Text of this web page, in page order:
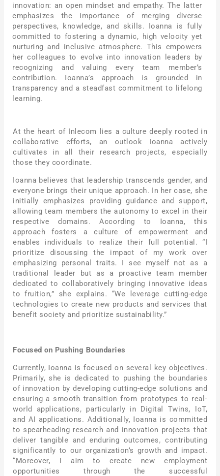
innovation: an open mindset and empathy. The latter
emphasizes the importance of merging diverse
perspectives, knowledge, and skills. Ioanna is fully
committed to fostering a dynamic, high velocity yet
nurturing and inclusive atmosphere. This empowers
her colleagues to evolve into innovation leaders by
recognizing and valuing every team member’s
contribution. Ioanna’s approach is grounded in
transparency and a steadfast commitment to lifelong
learning.
At the heart of Inlecom lies a culture deeply rooted in
collaborative efforts, an outlook Ioanna actively
cultivates in all their research projects, especially
those they coordinate.
Ioanna believes that leadership transcends gender, and
everyone brings their unique approach. In her case, she
initially emphasizes providing guidance and support,
allowing team members the autonomy to excel in their
respective domains. According to Ioanna, this
approach fosters a culture of empowerment and
enables individuals to realize their full potential. “I
prioritize discussing the impact of my work over
emphasizing personal traits. I see myself not as a
traditional leader but as a proactive team member
dedicated to collaboratively bringing innovative ideas
to fruition,” she explains. “We leverage cutting-edge
technologies to create new products and services that
benefit society and prioritize sustainability.”
Focused on Pushing Boundaries
Currently, Ioanna is focused on several key objectives.
Primarily, she is dedicated to pushing the boundaries
of innovation by developing cutting-edge solutions and
ensuring a smooth transition from prototypes to real-
world applications, particularly in Digital Twins, IoT,
and AI applications. Additionally, Ioanna is committed
to spearheading research and innovation projects that
deliver tangible and enduring outcomes, contributing
significantly to our organization’s growth and impact.
“Moreover, I aim to create new employment
opportunities through the successful